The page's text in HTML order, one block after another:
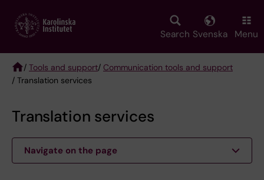
main
Search Svenska Menu
Breadcrumb
/ Tools and support/ Communication tools and support
/ Translation services
Translation services
Navigate on the page